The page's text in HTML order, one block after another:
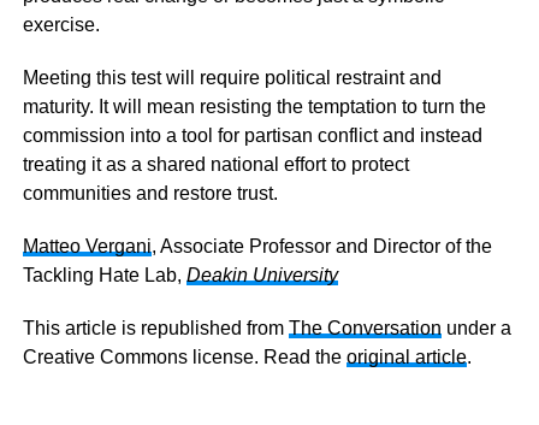
exercise.
Meeting this test will require political restraint and
maturity. It will mean resisting the temptation to turn the
commission into a tool for partisan conflict and instead
treating it as a shared national effort to protect
communities and restore trust.
Matteo Vergani, Associate Professor and Director of the
Tackling Hate Lab, Deakin University
This article is republished from The Conversation under a
Creative Commons license. Read the original article.